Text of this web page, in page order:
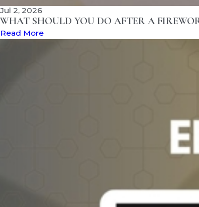
Jul 2, 2026
WHAT SHOULD YOU DO AFTER A
Read More